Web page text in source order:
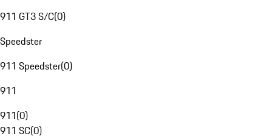
911 GT3 S/C(0)
Speedster
911 Speedster(0)
911
911(0)
911 SC(0)